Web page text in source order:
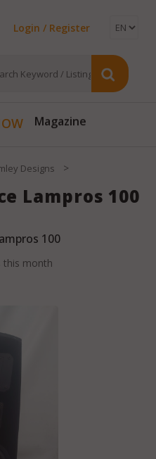
Login / Register
Magazine
Designs >
Lampros 100
100
month